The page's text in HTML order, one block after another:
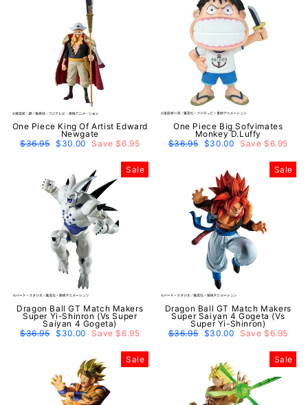
One Piece King Of Artist Edward
Newgate
Regular
price
$36.95 Sale
price
$30.00 Save $6.95
One Piece Big Sofvimates
Monkey D.Luffy
Regular
price
$36.95 Sale
price
$30.00 Save $6.95
Sale
Dragon Ball GT Match Makers
Super Yi-Shinron (Vs Super
Saiyan 4 Gogeta)
Regular
$36.95 Sale
$30.00 Save $6.95
Sale
Dragon Ball GT Match Makers
Super Saiyan 4 Gogeta (Vs
Super Yi-Shinron)
Regular
$36.95 Sale
$30.00 Save $6.95
Sale Sale